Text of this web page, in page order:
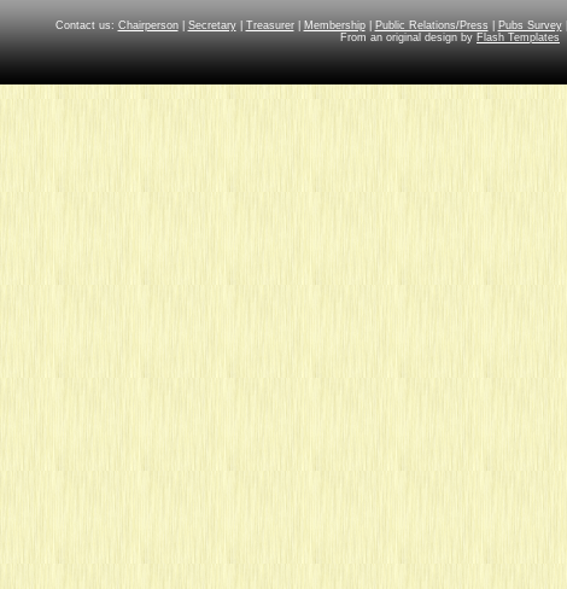
Contact us: Chairperson| Secretary| Treasurer| Membership| Public Relations/Press Pubs Survey|
From an original design by Flash Templates